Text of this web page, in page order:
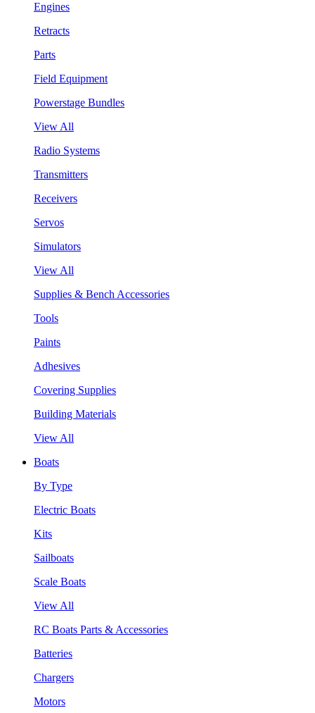
Engines
Retracts
Parts
Field Equipment
Powerstage Bundles
View All
Radio Systems
Transmitters
Receivers
Servos
Simulators
View All
Supplies & Bench Accessories
Tools
Paints
Adhesives
Covering Supplies
Building Materials
View All
Boats
By Type
Electric Boats
Kits
Sailboats
Scale Boats
View All
RC Boats Parts & Accessories
Batteries
Chargers
Motors